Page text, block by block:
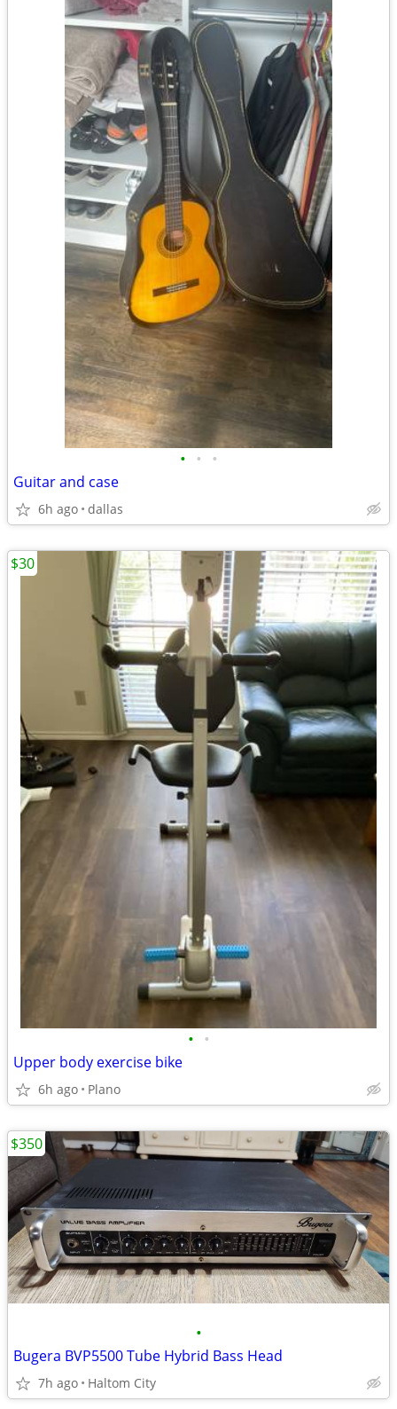
• • •
Guitar and case
6h ago dallas
• •
Upper body exercise bike
6h ago Plano
$30
•
Bugera BVP5500 Tube Hybrid Bass Head
7h ago Haltom City
$350